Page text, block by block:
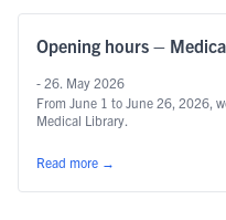
Opening hours –
- 26. May 2026
From June 1 to June 26, 2026,
Medical Library.
Read more →